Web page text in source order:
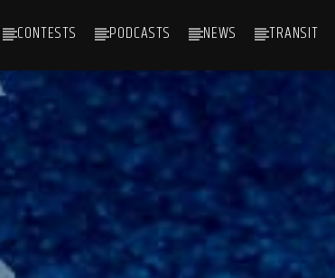
CONTESTS PODCASTS NEWS TRANSIT